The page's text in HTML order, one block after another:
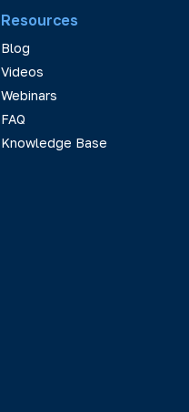
Resources
Blog
Videos
Webinars
FAQ
Knowledge Base